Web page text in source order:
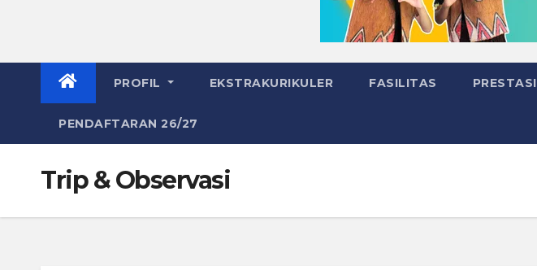
PROFIL EKSTRAKURIKULER FASILITAS PRESTASI
PENDAFTARAN 26/27
Trip & Observasi